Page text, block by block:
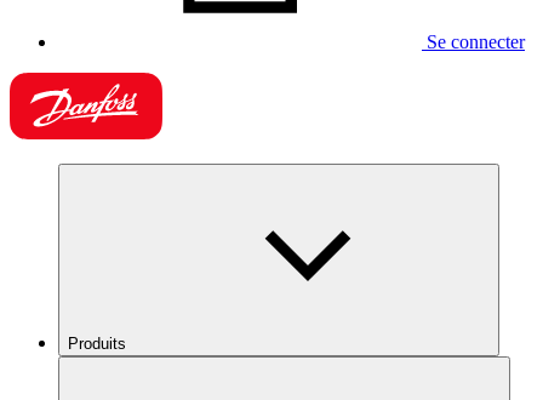
Se connecter
Produits